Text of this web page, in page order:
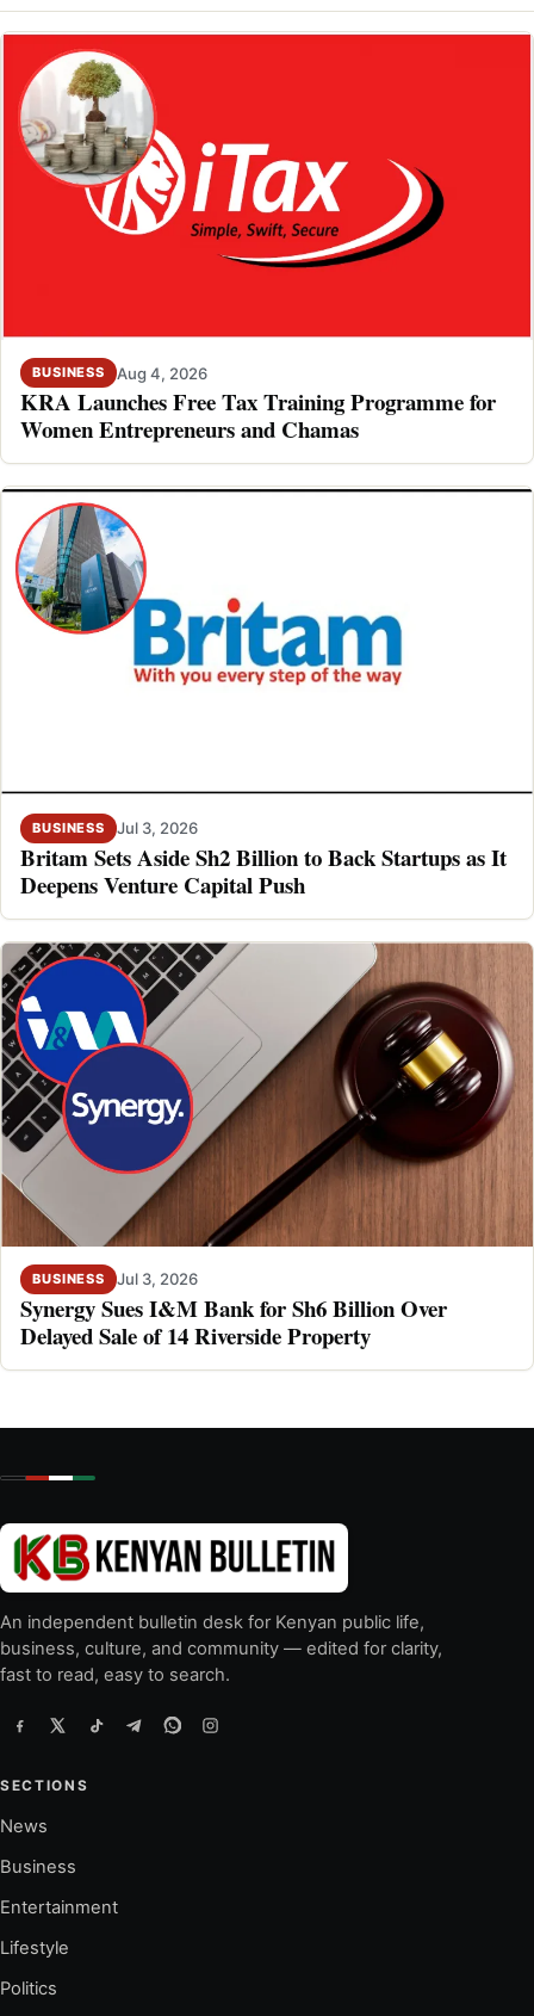
BUSINESS Aug 4, 2026
KRA Launches Free Tax Training Programme for
Women Entrepreneurs and Chamas
BUSINESS Jul 3, 2026
Britam Sets Aside Sh2 Billion to Back Startups as It
Deepens Venture Capital Push
BUSINESS Jul 3, 2026
Synergy Sues I&M Bank for Sh6 Billion Over
Delayed Sale of 14 Riverside Property
An independent bulletin desk for Kenyan public life,
business, culture, and community — edited for clarity,
fast to read, easy to search.
SECTIONS
News
Business
Entertainment
Lifestyle
Politics